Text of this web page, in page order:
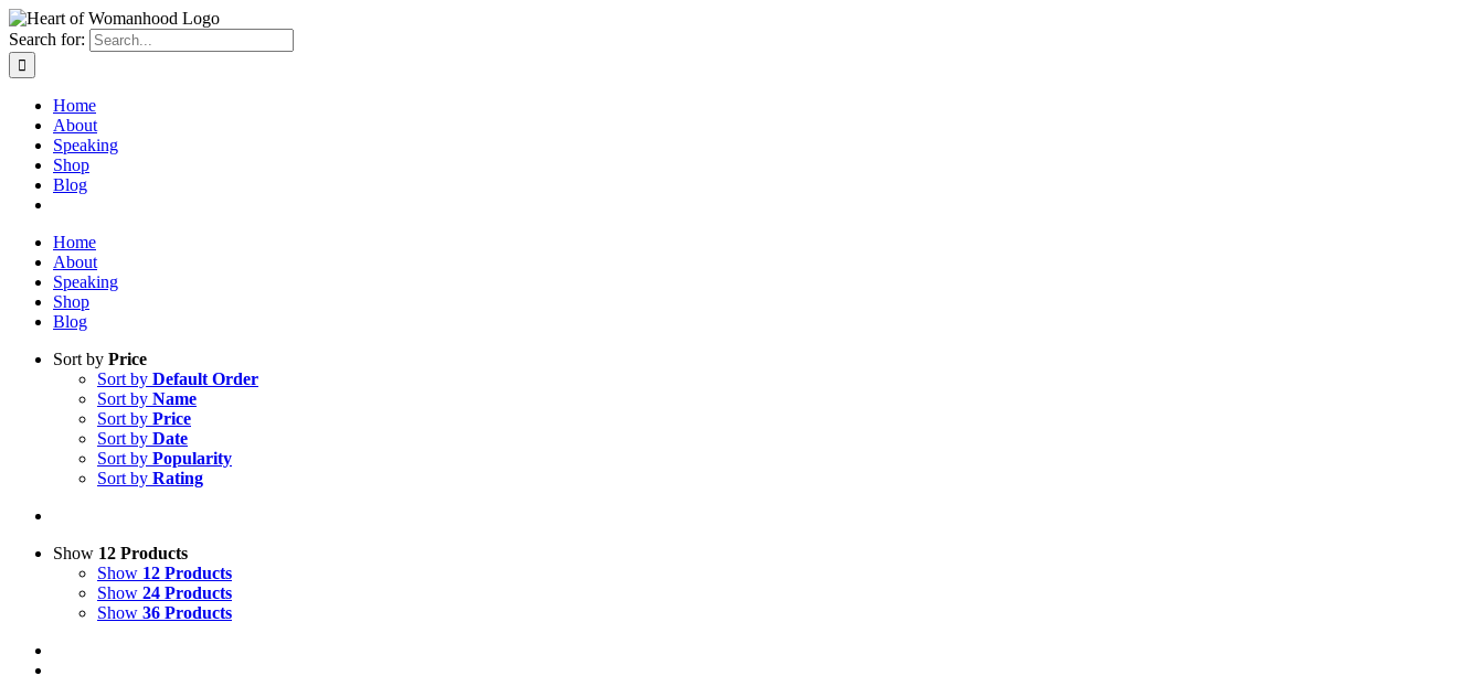
Search for:
Home
About
Speaking
Shop
Blog
Home
About
Speaking
Shop
Blog
Sort by Price
Sort by Default Order
Sort by Name
Sort by Price
Sort by Date
Sort by Popularity
Sort by Rating
Show 12 Products
Show 12 Products
Show 24 Products
Show 36 Products